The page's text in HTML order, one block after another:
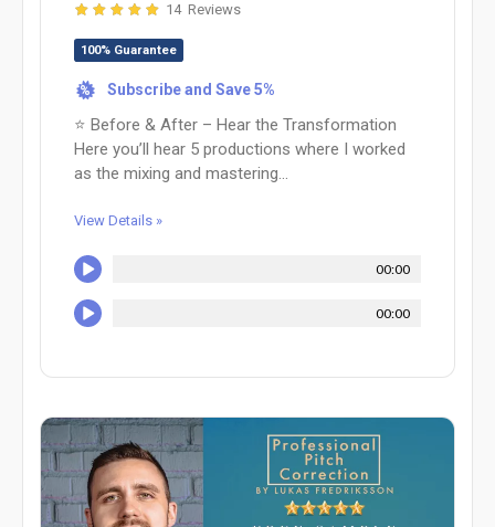
14 Reviews
100% Guarantee
% Subscribe and Save 5%
⭐ Before & After – Hear the Transformation
Here you’ll hear 5 productions where I worked
as the mixing and mastering...
View Details »
00:00
00:00